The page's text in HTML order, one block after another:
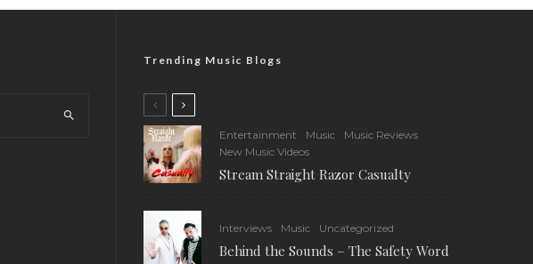
Trending Music Blogs
Entertainment Music
Music Reviews
New Music Videos
Stream Straight Razor Casualty
Interviews Music Uncategorized
Behind the Sounds – The Safety Word